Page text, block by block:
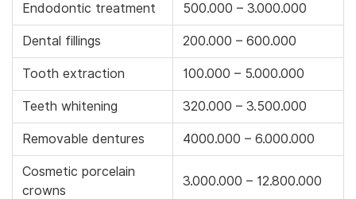
Endodontic treatment 500.000 – 3.000.000
Dental fillings 200.000 – 600.000
Tooth extraction 100.000 – 5.000.000
Teeth whitening 320.000 – 3.500.000
Removable dentures 4000.000 – 6.000.000
Cosmetic porcelain
crowns
3.000.000 – 12.800.000